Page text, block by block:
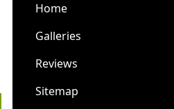
Home
Galleries
Reviews
Sitemap